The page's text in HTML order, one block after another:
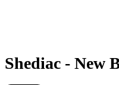
Shediac - New